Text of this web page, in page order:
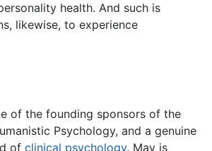
health. And such is
likewise, to experience
of the founding sponsors of the
Psychology, and a genuine
of clinical psychology. May is